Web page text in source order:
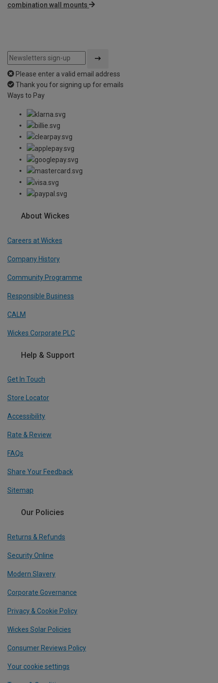
combination wall mounts
Please enter a valid email address
Thank you for signing up for emails
Ways to Pay
About Wickes
Careers at Wickes
Company History
Community Programme
Responsible Business
CALM
Wickes Corporate PLC
Help & Support
Get In Touch
Store Locator
Accessibility
Rate & Review
FAQs
Share Your Feedback
Sitemap
Our Policies
Returns & Refunds
Security Online
Modern Slavery
Corporate Governance
Privacy & Cookie Policy
Wickes Solar Policies
Consumer Reviews Policy
Your cookie settings